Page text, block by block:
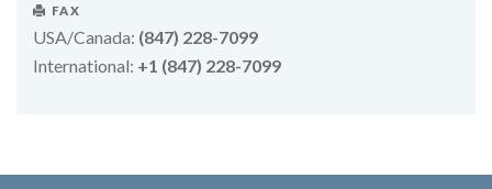
FAX
USA/Canada: (847) 228-7099
International: +1 (847) 228-7099